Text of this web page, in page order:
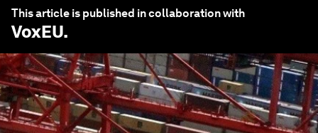
This article is published in collaboration with
VoxEU.